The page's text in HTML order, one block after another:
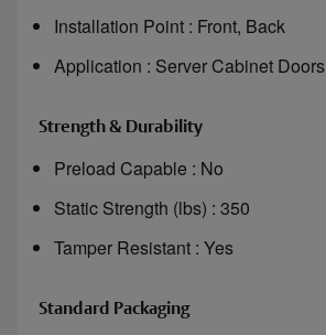
Installation Point : Front, Back
Application : Server Cabinet Doors
Strength & Durability
Preload Capable : No
Static Strength (lbs) : 350
Tamper Resistant : Yes
Standard Packaging